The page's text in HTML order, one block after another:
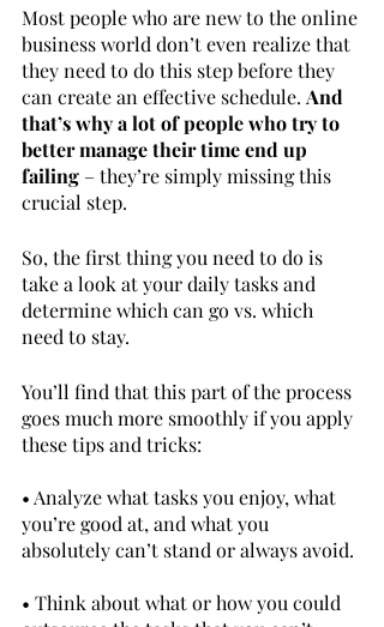
Most people who are new to the online
business world don’t even realize that
they need to do this step before they
can create an effective schedule. And
that’s why a lot of people who try to
better manage their time end up
failing – they’re simply missing this
crucial step.
So, the first thing you need to do is
take a look at your daily tasks and
determine which can go vs. which
need to stay.
You’ll find that this part of the process
goes much more smoothly if you apply
• Analyze what tasks you enjoy, what
you’re good at, and what you
absolutely can’t stand or always avoid.
• Think about what or how you could